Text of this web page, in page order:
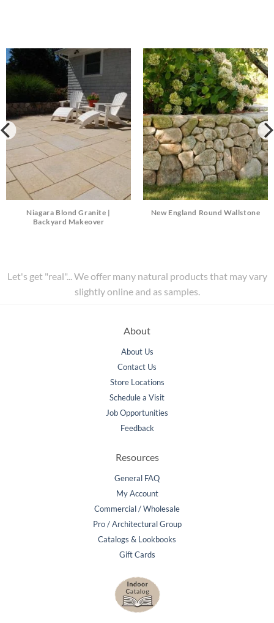
Niagara Blond Granite |
Backyard Makeover
New England Round Wallstone
Let's get "real"... We offer many natural products that may vary
slightly online and as samples.
About
About Us
Contact Us
Store Locations
Schedule a Visit
Job Opportunities
Feedback
Resources
General FAQ
My Account
Commercial / Wholesale
Pro / Architectural Group
Catalogs & Lookbooks
Gift Cards